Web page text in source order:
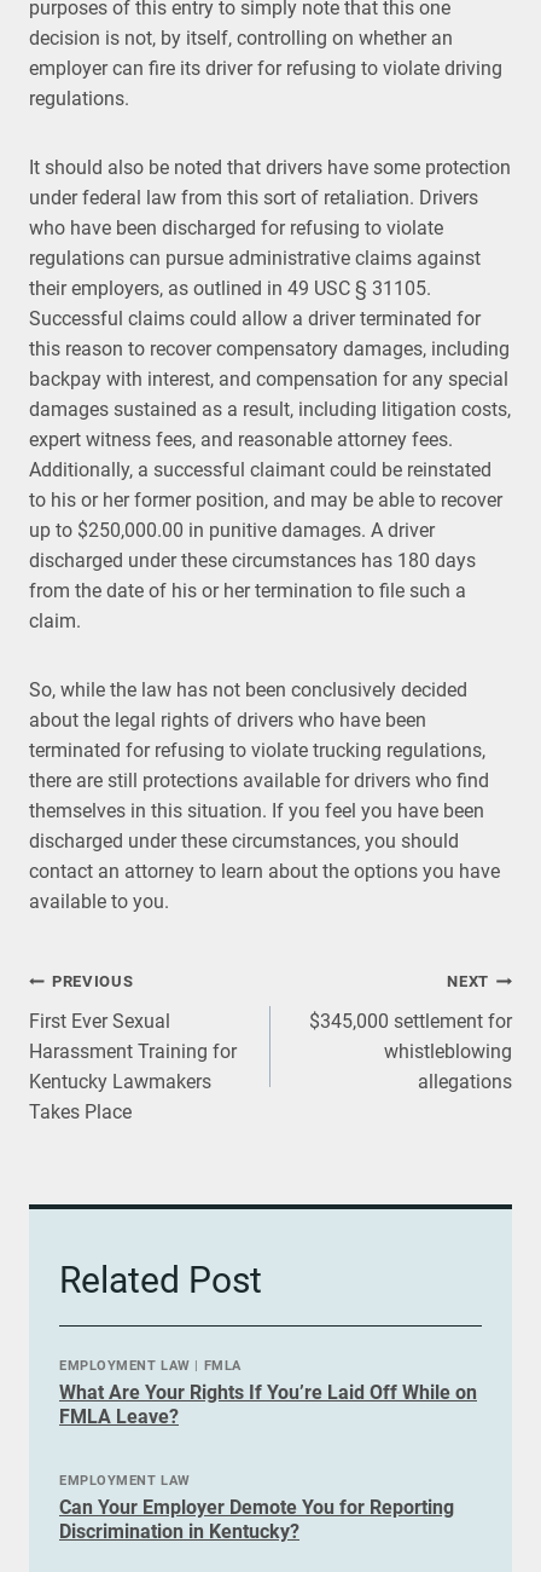
purposes of this entry to simply note that this one
decision is not, by itself, controlling on whether an
employer can fire its driver for refusing to violate driving
regulations.
It should also be noted that drivers have some protection
under federal law from this sort of retaliation. Drivers
who have been discharged for refusing to violate
regulations can pursue administrative claims against
their employers, as outlined in 49 USC § 31105.
Successful claims could allow a driver terminated for
this reason to recover compensatory damages, including
backpay with interest, and compensation for any special
damages sustained as a result, including litigation costs,
expert witness fees, and reasonable attorney fees.
Additionally, a successful claimant could be reinstated
to his or her former position, and may be able to recover
up to $250,000.00 in punitive damages. A driver
discharged under these circumstances has 180 days
from the date of his or her termination to file such a
claim.
So, while the law has not been conclusively decided
about the legal rights of drivers who have been
terminated for refusing to violate trucking regulations,
there are still protections available for drivers who find
themselves in this situation. If you feel you have been
discharged under these circumstances, you should
contact an attorney to learn about the options you have
available to you.
Post
navigation
PREVIOUS
First Ever Sexual
Harassment Training for
Kentucky Lawmakers
Takes Place
NEXT
$345,000 settlement for
whistleblowing
allegations
Related Post
EMPLOYMENT LAW | FMLA
What Are Your Rights If You’re Laid Off While on
FMLA Leave?
EMPLOYMENT LAW
Can Your Employer Demote You for Reporting
Discrimination in Kentucky?